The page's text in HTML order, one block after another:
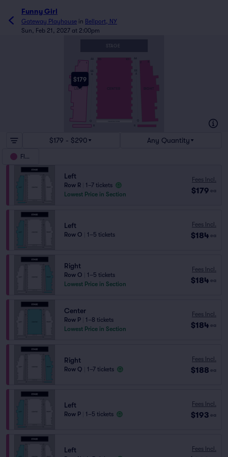
Funny Girl
Gateway Playhouse in Bellport, NY
Sun, Feb 21, 2027 at 2:00pm
$179
CENTER
LEFT RIGHT
STAGE
$179 - $290 Any Quantity
Floor
Left
Row R
1–7 tickets
Lowest Price in Section
Fees Incl.
$179 ea
Left
Row O 1–5 tickets
Fees Incl.
$184 ea
Right
Row O
1–5 tickets
Lowest Price in Section
Fees Incl.
$184 ea
Center
Row P
1–8 tickets
Lowest Price in Section
Fees Incl.
$184 ea
Right
Row Q 1–7 tickets
Fees Incl.
$188 ea
Left
Row P 1–5 tickets
Fees Incl.
$193 ea
Left Fees Incl.